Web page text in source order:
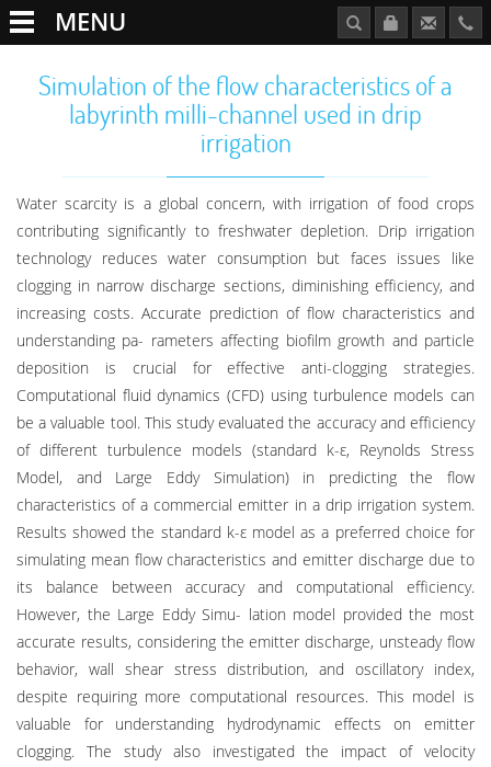
MENU
Simulation of the flow characteristics of a
labyrinth milli-channel used in drip
irrigation
Water scarcity is a global concern, with irrigation of food crops
contributing significantly to freshwater depletion. Drip irrigation
technology reduces water consumption but faces issues like
clogging in narrow discharge sections, diminishing efficiency, and
increasing costs. Accurate prediction of flow characteristics and
understanding pa- rameters affecting biofilm growth and particle
deposition is crucial for effective anti-clogging strategies.
Computational fluid dynamics (CFD) using turbulence models can
be a valuable tool. This study evaluated the accuracy and efficiency
of different turbulence models (standard k-ε, Reynolds Stress
Model, and Large Eddy Simulation) in predicting the flow
characteristics of a commercial emitter in a drip irrigation system.
Results showed the standard k-ε model as a preferred choice for
simulating mean flow characteristics and emitter discharge due to
its balance between accuracy and computational efficiency.
However, the Large Eddy Simu- lation model provided the most
accurate results, considering the emitter discharge, unsteady flow
behavior, wall shear stress distribution, and oscillatory index,
despite requiring more computational resources. This model is
valuable for understanding hydrodynamic effects on emitter
clogging. The study also investigated the impact of velocity